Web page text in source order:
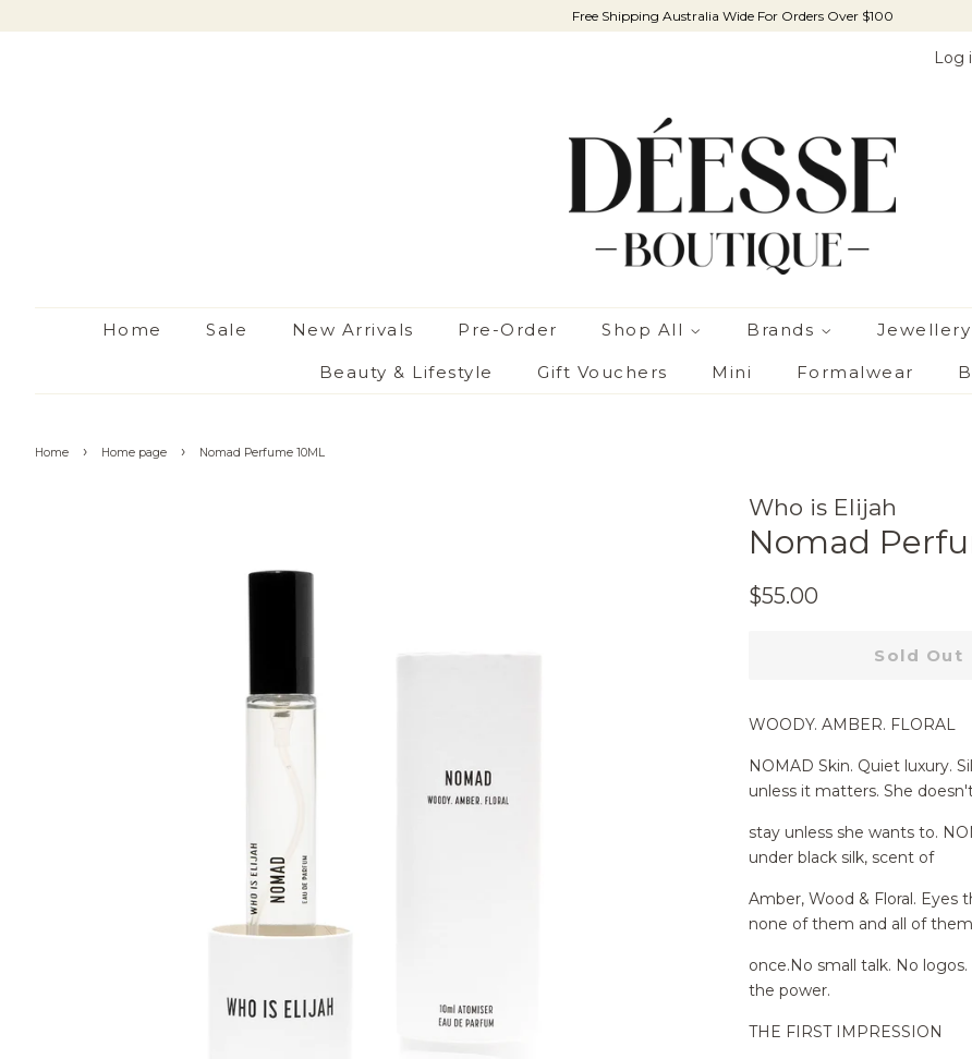
Free Shipping Australia Wide For Orders Over $100
Log
Home Sale New Arrivals Pre-Order Shop All Brands Jewellery
Beauty & Lifestyle Gift Vouchers Mini Formalwear
Home › Home page › Nomad Perfume 10ML
Who is Elijah
Nomad
Regular
$55.00
Sold Out
WOODY. AMBER. FLORAL
NOMAD Skin. Quiet luxury.
unless it matters. She
stay unless she wants to.
under black silk, scent of
Amber, Wood & Floral.
none of them and all of
once.No small talk. No
the power.
THE FIRST IMPRESSION